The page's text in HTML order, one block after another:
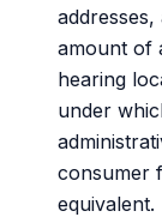
amount of
hearing
under
consumer
equivalent.